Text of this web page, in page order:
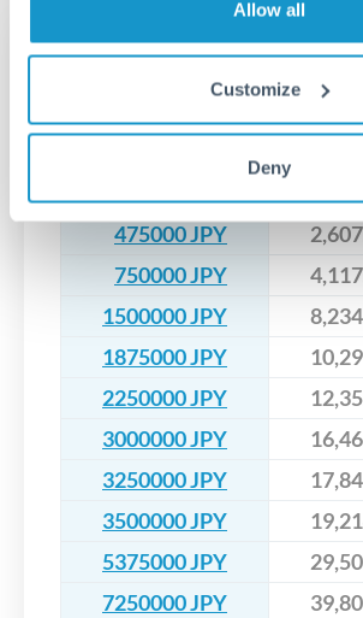
Allow all
Customize
Deny
Transfer rates
JPY to EUR
475000 JPY
750000 JPY
1500000 JPY
1875000 JPY
2250000 JPY
3000000 JPY
3250000 JPY
3500000 JPY
5375000 JPY
7250000 JPY